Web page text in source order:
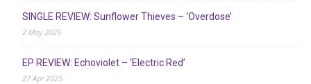
SINGLE REVIEW: Sunflower Thieves – ‘Overdose’
2 May 2025
EP REVIEW: Echoviolet – ‘Electric Red’
27 Apr 2025